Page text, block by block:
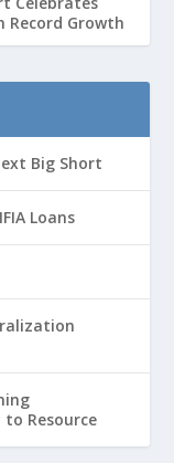
Record Growth
Big Short
Loans
Resource